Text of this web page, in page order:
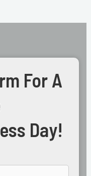
For A
Day!